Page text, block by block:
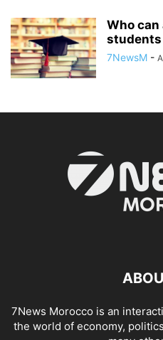
Who can
students
7NewsM -
7News Morocco is an
the world of economy,